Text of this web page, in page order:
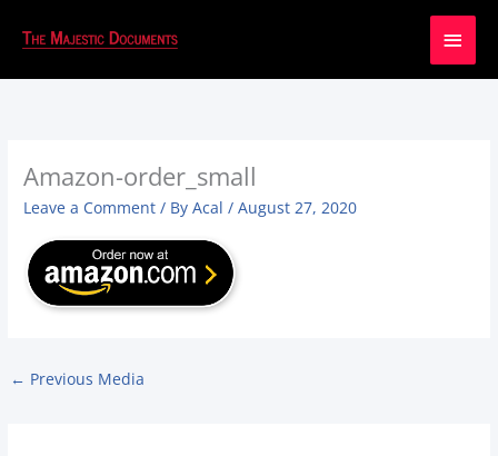
Main
Amazon-order_small
Leave a Comment / ByAcal/August 27, 2020
← Previous Media